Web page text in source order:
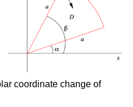
coordinate change of